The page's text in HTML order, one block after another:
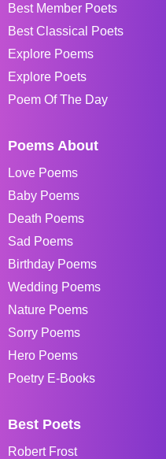
Best Member Poets
Best Classical Poets
Explore Poems
Explore Poets
Poem Of The Day
Poems About
Love Poems
Baby Poems
Death Poems
Sad Poems
Birthday Poems
Wedding Poems
Nature Poems
Sorry Poems
Hero Poems
Poetry E-Books
Best Poets
Robert Frost